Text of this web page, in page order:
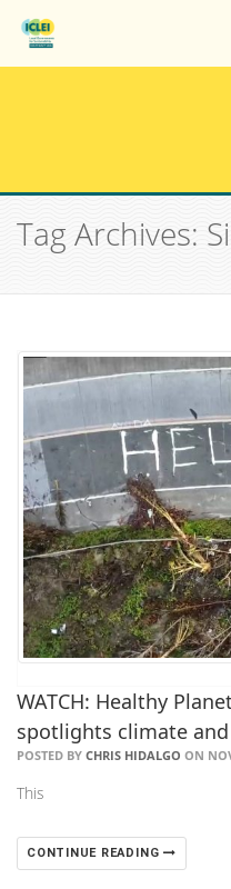
Tag Archives:
WATCH: Healthy
spotlights climate
POSTED BY CHRIS HIDALGO ON
This
CONTINUE READING